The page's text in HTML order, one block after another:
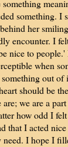
something
something. I
her
encounter. I
nice to
when
out
should be
we are a
how odd I
that I acted
need. I hope I